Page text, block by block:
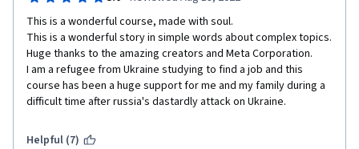
This is a wonderful course, made with soul.
This is a wonderful story in simple words about complex topics.
Huge thanks to the amazing creators and Meta Corporation.
I am a refugee from Ukraine studying to find a job and this
course has been a huge support for me and my family during a
difficult time after russia's dastardly attack on Ukraine.
Helpful (7)